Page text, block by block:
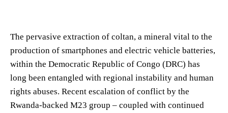
The pervasive extraction of coltan, a mineral vital to the
production of smartphones and electric vehicle batteries,
within the Democratic Republic of Congo (DRC) has
long been entangled with regional instability and human
rights abuses. Recent escalation of conflict by the
Rwanda-backed M23 group – coupled with continued